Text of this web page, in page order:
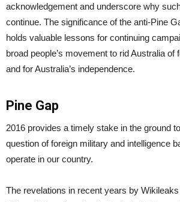
acknowledgement and underscore why
continue. The significance of the anti-Pine
holds valuable lessons for continuing
broad people’s movement to rid Australia of
and for Australia’s independence.
Pine Gap
2016 provides a timely stake in the ground
question of foreign military and intelligence
operate in our country.
The revelations in recent years by